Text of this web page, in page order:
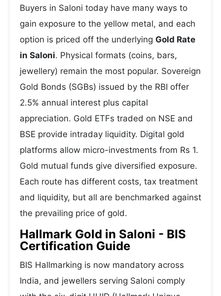
Buyers in Saloni today have many ways to
gain exposure to the yellow metal, and each
option is priced off the underlying Gold Rate
in Saloni. Physical formats (coins, bars,
jewellery) remain the most popular. Sovereign
Gold Bonds (SGBs) issued by the RBI offer
2.5% annual interest plus capital
appreciation. Gold ETFs traded on NSE and
BSE provide intraday liquidity. Digital gold
platforms allow micro-investments from Rs 1.
Gold mutual funds give diversified exposure.
Each route has different costs, tax treatment
and liquidity, but all are benchmarked against
the prevailing price of gold.
Hallmark Gold in Saloni - BIS
Certification Guide
BIS Hallmarking is now mandatory across
India, and jewellers serving Saloni comply